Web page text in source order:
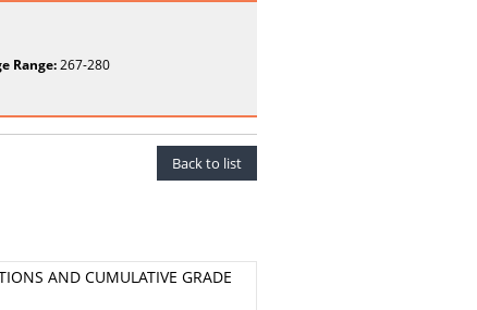
Range:267-280
Back to list
AND CUMULATIVE GRADE